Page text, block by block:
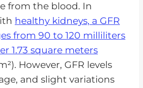
from the blood. In
healthy kidneys, a GFR
from 90 to 120 milliliters
1.73 square meters
However, GFR levels
and slight variations